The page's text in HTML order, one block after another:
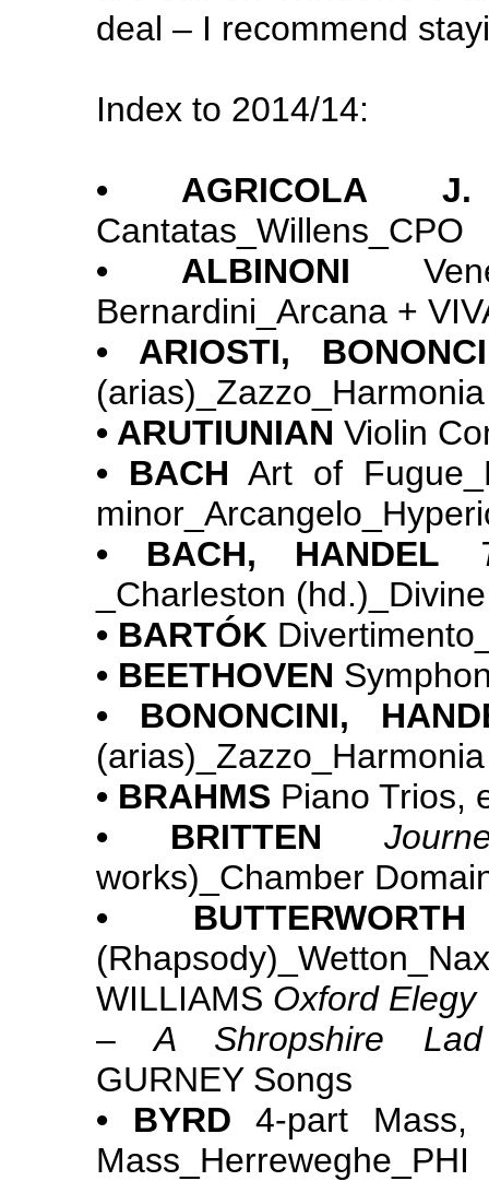
deal – I recommend
Index to 2014/14:
•
Cantatas_Willens_CPO
• ALBINONI
Bernardini_Arcana +
• ARIOSTI,
• ARUTIUNIAN Violin
• BACH Art of
• BACH, HANDEL
_Charleston
• BARTÓK
• BEETHOVEN
• BONONCINI,
• BRAHMS Piano Trios,
• BRITTEN
works)_Chamber
• BUTTERWORTH
WILLIAMS Oxford Elegy
–A Shropshire Lad
GURNEY Songs
• BYRD 4-part Mass,
Mass_Herreweghe_PHI